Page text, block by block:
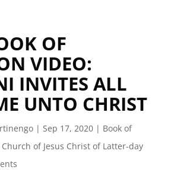
OF
VIDEO:
INVITES ALL
UNTO CHRIST
| Sep 17, 2020| Book of
Church of Jesus Christ of Latter-day